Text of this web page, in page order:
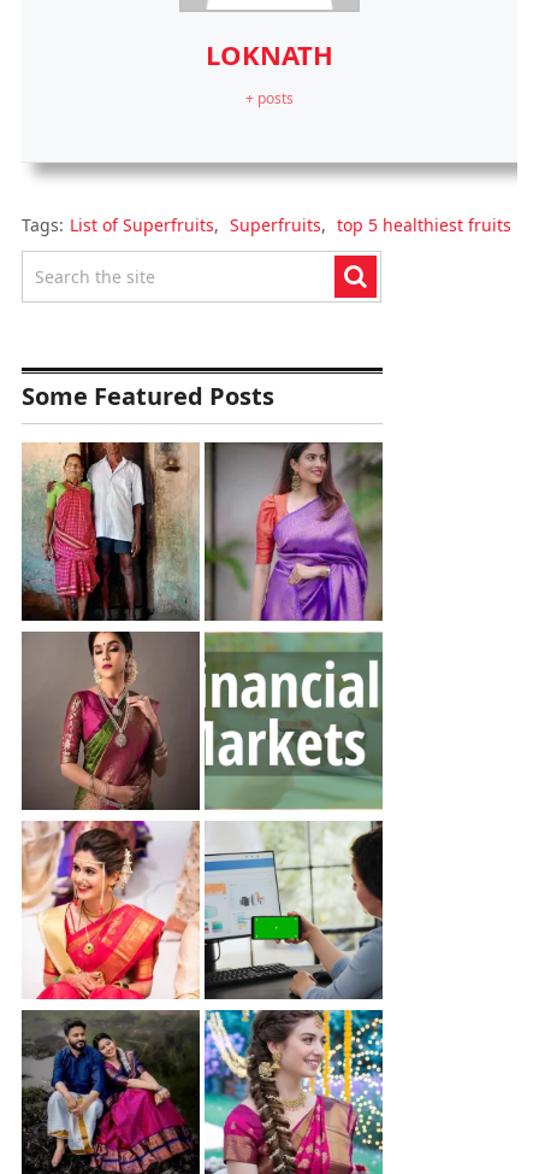
LOKNATH
+ posts
Tags: List of Superfruits, Superfruits, top 5 healthiest fruits
Some Featured Posts